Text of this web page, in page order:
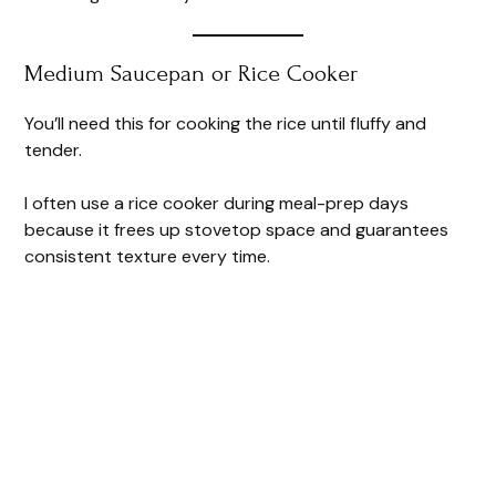
Medium Saucepan or Rice Cooker
You’ll need this for cooking the rice until fluffy and
tender.
I often use a rice cooker during meal-prep days
because it frees up stovetop space and guarantees
consistent texture every time.